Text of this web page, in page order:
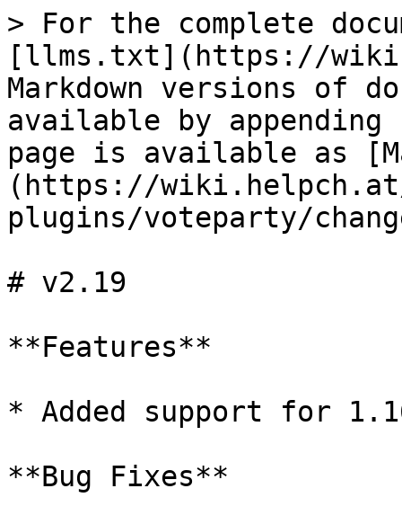
> For the complete
[llms.txt](https://
Markdown versions of
available by
page is available as
(https://
plugins/voteparty/
# v2.19
**Features**
* Added support for
**Bug Fixes**